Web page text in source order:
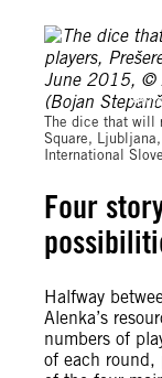
The dice that will
Square,
International
Four
Halfway
Alenka’s
numbers of
of each round,